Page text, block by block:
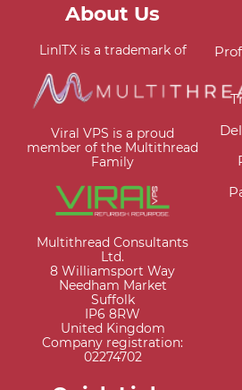
About Us
LinITX is a trademark of
Viral VPS is a proud
member of the Multithread
Family
Multithread Consultants
Ltd.
8 Williamsport Way
Needham Market
Suffolk
IP6 8RW
United Kingdom
Company registration:
02274702